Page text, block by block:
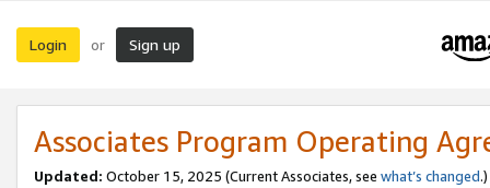
Login or Sign up
Associates Program Operating
Updated: October 15, 2025 (Current Associates, see what’s changed.)